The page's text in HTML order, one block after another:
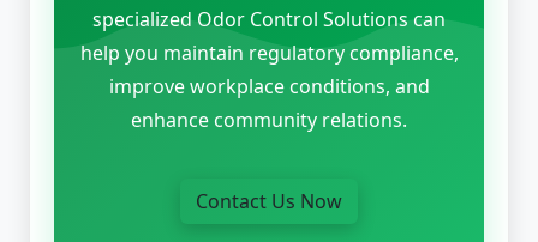
specialized Odor Control Solutions can
help you maintain regulatory compliance,
improve workplace conditions, and
enhance community relations.
Contact Us Now